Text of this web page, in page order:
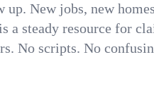
New jobs, new
a steady resource for
No scripts. No